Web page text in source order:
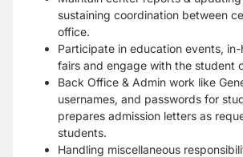
sustaining coordination between
office.
Participate in education events, in-
fairs and engage with the student
Back Office & Admin work like
usernames, and passwords for
prepares admission letters as
students.
Handling miscellaneous